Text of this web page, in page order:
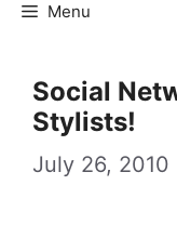
Menu
Social
Stylists!
July 26, 2010